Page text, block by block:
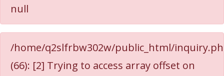
null
/home/q2slfrbw302w/public_html/
(66): [2] Trying to access array offset on